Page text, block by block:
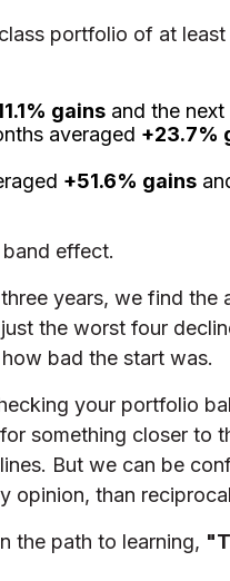
portfolio of at
gains and the
averaged +23.7%
+51.6% gains
effect.
years, we find the
the worst four
bad the start was.
your portfolio
something closer to
But we can be
opinion, than
the path to learning,